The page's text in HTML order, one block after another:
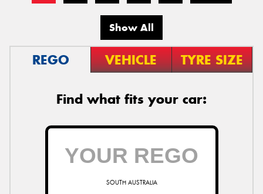
Show All
REGO VEHICLE TYRE SIZE
Find what fits your car:
SOUTH AUSTRALIA